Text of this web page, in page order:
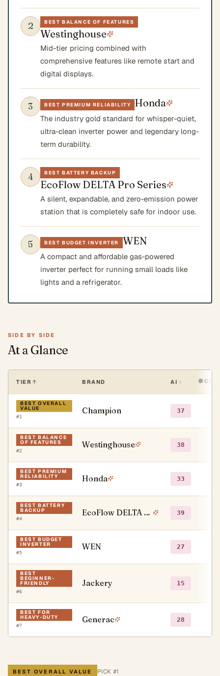
2 BEST BALANCE OF FEATURES
Westinghouse
Mid-tier pricing combined with
comprehensive features like remote start and
digital displays.
3 BEST PREMIUM RELIABILITY Honda
The industry gold standard for whisper-quiet,
ultra-clean inverter power and legendary long-
term durability.
4 BEST BATTERY BACKUP
EcoFlow DELTA Pro Series
A silent, expandable, and zero-emission power
station that is completely safe for indoor use.
5 BEST BUDGET INVERTER WEN
A compact and affordable gas-powered
inverter perfect for running small loads like
lights and a refrigerator.
SIDE BY SIDE
At a Glance
TIER BRAND AI
BEST OVERALL
VALUE
#1
Champion 37
BEST BALANCE
OF FEATURES
#2
Westinghouse 38
BEST PREMIUM
RELIABILITY
#3
Honda 33
BEST BATTERY
BACKUP
#4
EcoFlow DELTA Pro Series 39
BEST BUDGET
INVERTER
#5
WEN 27
BEST
BEGINNER-
FRIENDLY
#6
Jackery 15
BEST FOR
HEAVY-DUTY
#7
Generac 28
BEST OVERALL VALUE PICK #1